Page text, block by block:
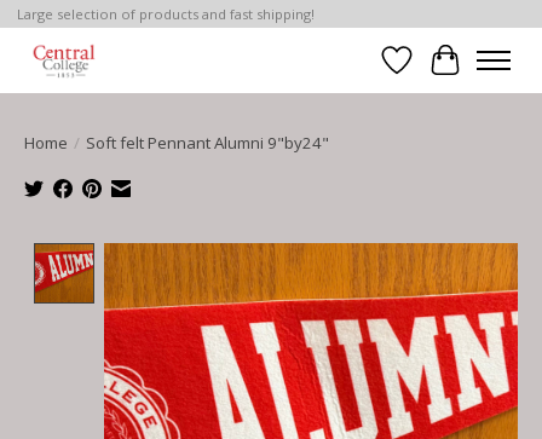
Large selection of products and fast shipping!
Wish List
Cart
Home / Soft felt Pennant Alumni 9"by24"
Product image slideshow Items